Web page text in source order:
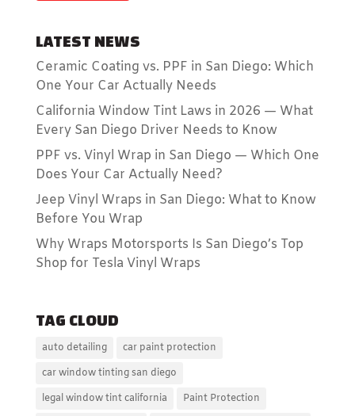
LATEST NEWS
Ceramic Coating vs. PPF in San Diego: Which
One Your Car Actually Needs
California Window Tint Laws in 2026 — What
Every San Diego Driver Needs to Know
PPF vs. Vinyl Wrap in San Diego — Which One
Does Your Car Actually Need?
Jeep Vinyl Wraps in San Diego: What to Know
Before You Wrap
Why Wraps Motorsports Is San Diego’s Top
Shop for Tesla Vinyl Wraps
TAG CLOUD
auto detailing
car paint protection
car window tinting san diego
legal window tint california
Paint Protection